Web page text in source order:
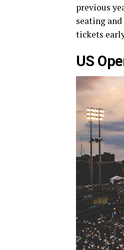
previous
seating
tickets
US